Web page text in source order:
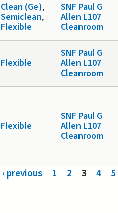
Clean (Ge),
Semiclean,
Flexible
SNF Paul G
Allen L107
Cleanroom
Flexible
SNF Paul G
Allen L107
Cleanroom
Flexible
SNF Paul G
Allen L107
Cleanroom
‹ previous 1 2 3 4 5